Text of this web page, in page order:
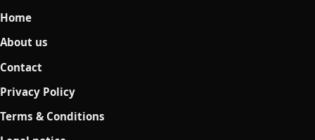
Home
About us
Contact
Privacy Policy
Terms & Conditions